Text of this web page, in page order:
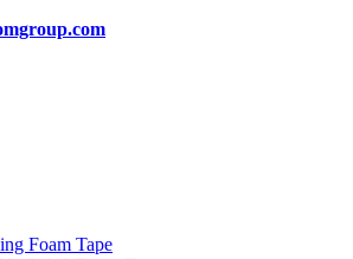
Foam Tape